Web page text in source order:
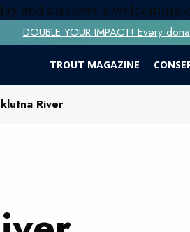
and discover a
DOUBLE YOUR IMPACT! Every
TROUT MAGAZINE
River